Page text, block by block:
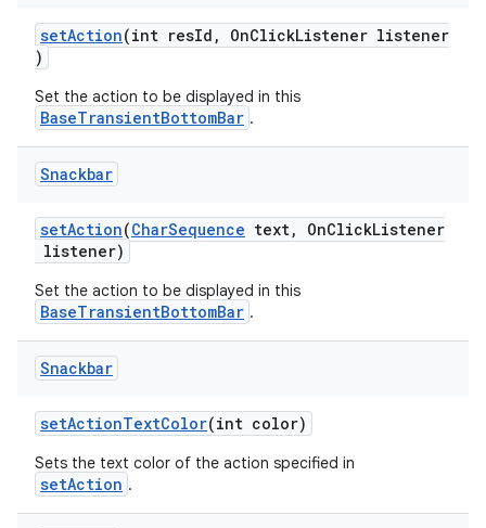
setAction(int resId, OnClickListener listener
)
Set the action to be displayed in this
BaseTransientBottomBar .
Snackbar
setAction(CharSequence text, OnClickListener
listener)
Set the action to be displayed in this
BaseTransientBottomBar .
Snackbar
setActionTextColor(int color)
Sets the text color of the action specified in
setAction .